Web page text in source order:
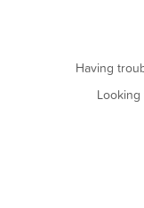
Having